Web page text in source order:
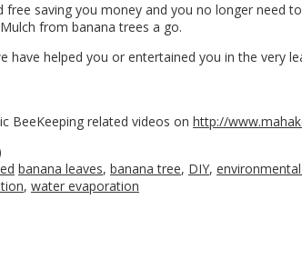
free saving you money and you no longer
from banana trees a go.
have helped you or entertained you in the very
BeeKeeping related videos on http://
banana leaves, banana tree, DIY,
, water evaporation